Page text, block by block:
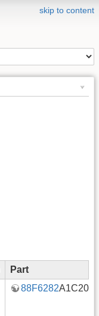
skip to content
Part
88F6282A1C200